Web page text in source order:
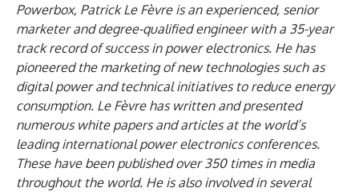
Powerbox, Patrick Le Fèvre is an experienced, senior
marketer and degree-qualified engineer with a 35-year
track record of success in power electronics. He has
pioneered the marketing of new technologies such as
digital power and technical initiatives to reduce energy
consumption. Le Fèvre has written and presented
numerous white papers and articles at the world’s
leading international power electronics conferences.
These have been published over 350 times in media
throughout the world. He is also involved in several